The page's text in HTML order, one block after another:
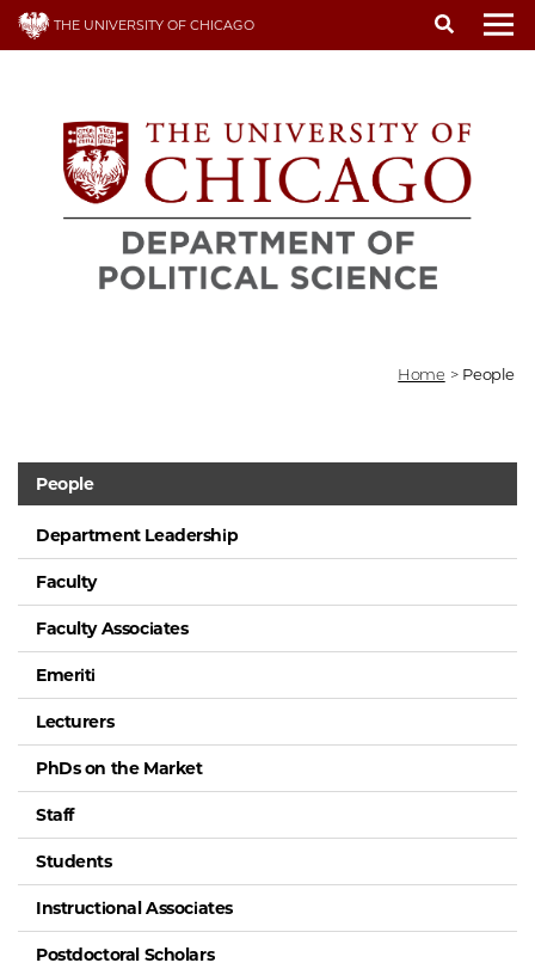
Skip
THE UNIVERSITY OF CHICAGO
Home > People
People
Department Leadership
Faculty
Faculty Associates
Emeriti
Lecturers
PhDs on the Market
Staff
Students
Instructional Associates
Postdoctoral Scholars